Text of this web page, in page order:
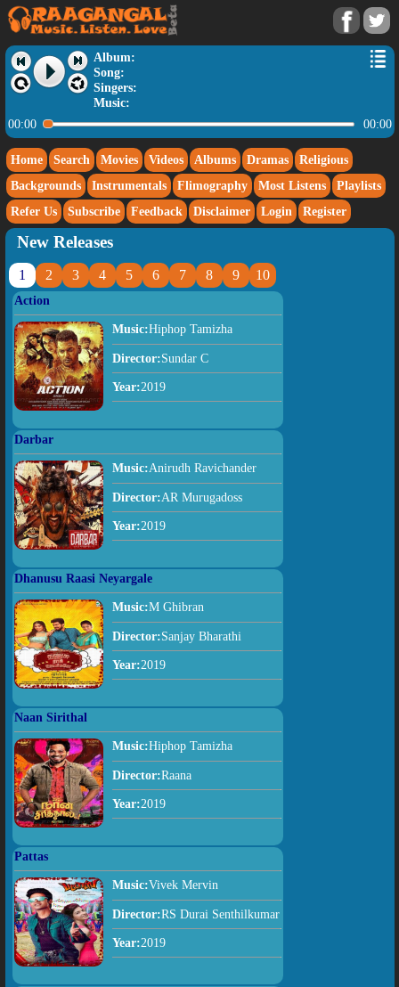
Album:
Song:
Singers:
Music:
00:00
00:00
Home Search Movies Videos Albums Dramas
Religious
Backgrounds
Instrumentals Flimography Most Listens
Playlists
Refer Us
Subscribe Feedback Disclaimer Login Register
New Releases
1 2 3 4 5 6 7 8 9 10
Action
Music:Hiphop Tamizha
Director:Sundar C
Year:2019
Darbar
Music:Anirudh Ravichander
Director:AR Murugadoss
Year:2019
Dhanusu Raasi Neyargale
Music:M Ghibran
Director:Sanjay Bharathi
Year:2019
Naan Sirithal
Music:Hiphop Tamizha
Director:Raana
Year:2019
Pattas
Music:Vivek Mervin
Director:RS Durai Senthilkumar
Year:2019